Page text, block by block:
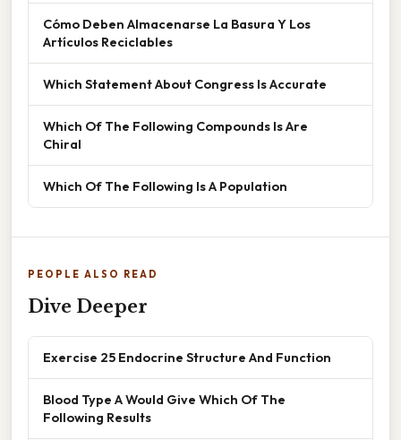
Cómo Deben Almacenarse La Basura Y Los
Artículos Reciclables
Which Statement About Congress Is Accurate
Which Of The Following Compounds Is Are
Chiral
Which Of The Following Is A Population
PEOPLE ALSO READ
Dive Deeper
Exercise 25 Endocrine Structure And Function
Blood Type A Would Give Which Of The
Following Results